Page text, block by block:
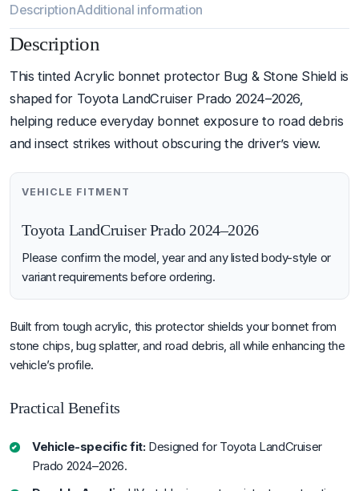
DescriptionAdditional information
Description
This tinted Acrylic bonnet protector Bug & Stone Shield is
shaped for Toyota LandCruiser Prado 2024–2026,
helping reduce everyday bonnet exposure to road debris
and insect strikes without obscuring the driver’s view.
VEHICLE FITMENT
Toyota LandCruiser Prado 2024–2026
Please confirm the model, year and any listed body-style or
variant requirements before ordering.
Built from tough acrylic, this protector shields your bonnet from
stone chips, bug splatter, and road debris, all while enhancing the
vehicle’s profile.
Practical Benefits
Vehicle-specific fit:Designed for Toyota LandCruiser
Prado 2024–2026.